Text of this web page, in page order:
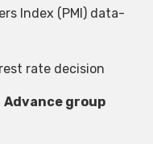
Index (PMI) data-
rate decision
Advance group